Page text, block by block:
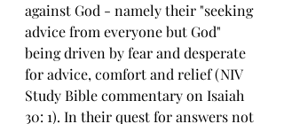
against God - namely their "seeking
advice from everyone but God"
being driven by fear and desperate
for advice, comfort and relief (NIV
Study Bible commentary on Isaiah
30: 1). In their quest for answers not